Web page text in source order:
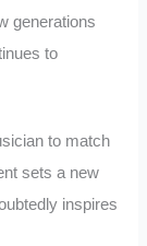
generations
to
to match
sets a new
inspires